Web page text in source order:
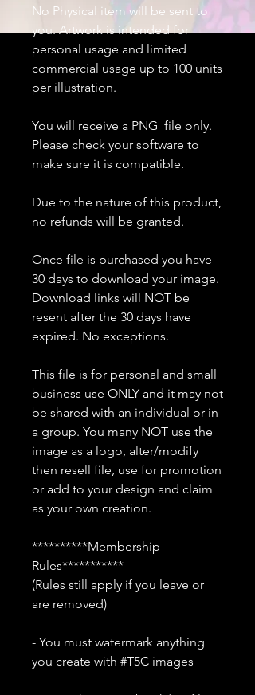
No Physical item will be sent to
you. Artwork is intended for
personal usage and limited
commercial usage up to 100 units
per illustration.
You will receive a PNG file only.
Please check your software to
make sure it is compatible.
Due to the nature of this product,
no refunds will be granted.
Once file is purchased you have
30 days to download your image.
Download links will NOT be
resent after the 30 days have
expired. No exceptions.
This file is for personal and small
business use ONLY and it may not
be shared with an individual or in
a group. You many NOT use the
image as a logo, alter/modify
then resell file, use for promotion
or add to your design and claim
as your own creation.
**********Membership
Rules***********
(Rules still apply if you leave or
are removed)
- You must watermark anything
you create with #T5C images